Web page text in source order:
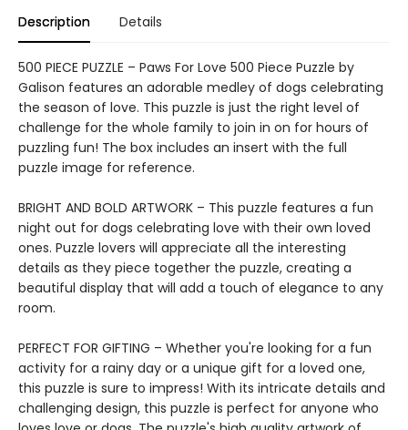
Description Details
500 PIECE PUZZLE – Paws For Love 500 Piece Puzzle by
Galison features an adorable medley of dogs celebrating
the season of love. This puzzle is just the right level of
challenge for the whole family to join in on for hours of
puzzling fun! The box includes an insert with the full
puzzle image for reference.
BRIGHT AND BOLD ARTWORK – This puzzle features a fun
night out for dogs celebrating love with their own loved
ones. Puzzle lovers will appreciate all the interesting
details as they piece together the puzzle, creating a
beautiful display that will add a touch of elegance to any
room.
PERFECT FOR GIFTING – Whether you're looking for a fun
activity for a rainy day or a unique gift for a loved one,
this puzzle is sure to impress! With its intricate details and
challenging design, this puzzle is perfect for anyone who